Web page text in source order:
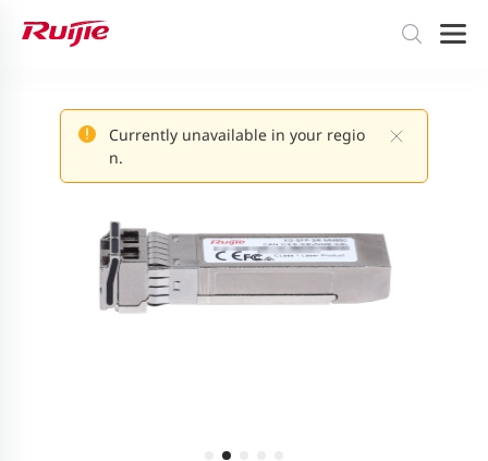
Currently unavailable in your regio
n.